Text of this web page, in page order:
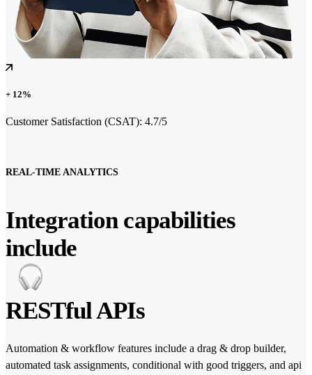
+ 12%
Customer Satisfaction (CSAT): 4.7/5
REAL-TIME ANALYTICS
Integration capabilities
include
RESTful APIs
Automation & workflow features include a drag & drop builder,
automated task assignments, conditional with good triggers, and api